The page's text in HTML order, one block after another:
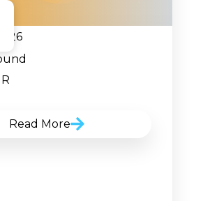
Read More